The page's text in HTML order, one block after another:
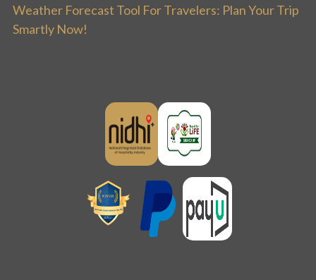
Weather Forecast Tool For Travelers: Plan Your Trip
Smartly Now!